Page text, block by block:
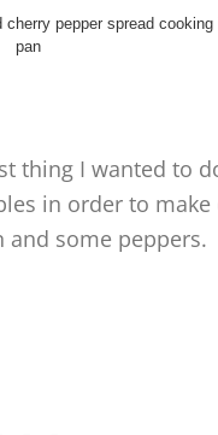
thing I wanted to
in order to
some peppers.